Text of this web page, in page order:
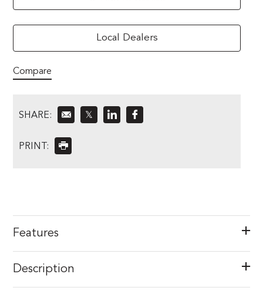
Local Dealers
Compare
SHARE: 𝕏
PRINT:
Features
Description